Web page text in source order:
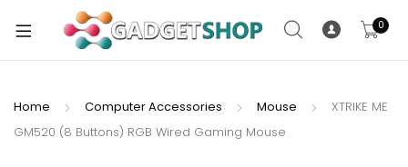
0
Home Computer Accessories Mouse
XTRIKE ME
GM520 (8 Buttons) RGB Wired Gaming Mouse